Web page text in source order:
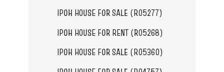
IPOH HOUSE FOR SALE (R05277)
IPOH HOUSE FOR RENT (R05268)
IPOH HOUSE FOR SALE (R05360)